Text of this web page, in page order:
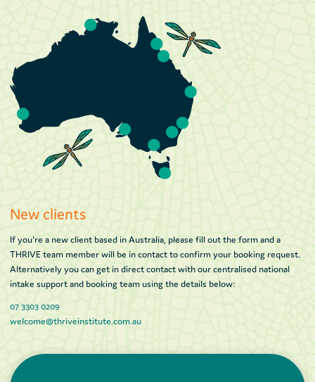
New clients
If you're a new client based in Australia, please fill out the form and a
THRIVE team member will be in contact to confirm your booking request.
Alternatively you can get in direct contact with our centralised national
intake support and booking team using the details below:
07 3303 0209
welcome@thriveinstitute.com.au